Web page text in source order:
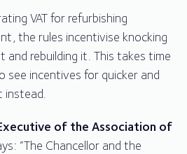
VAT for refurbishing
the rules incentivise knocking
and rebuilding it. This takes time
see incentives for quicker and
instead.
of the Association of
“The Chancellor and the